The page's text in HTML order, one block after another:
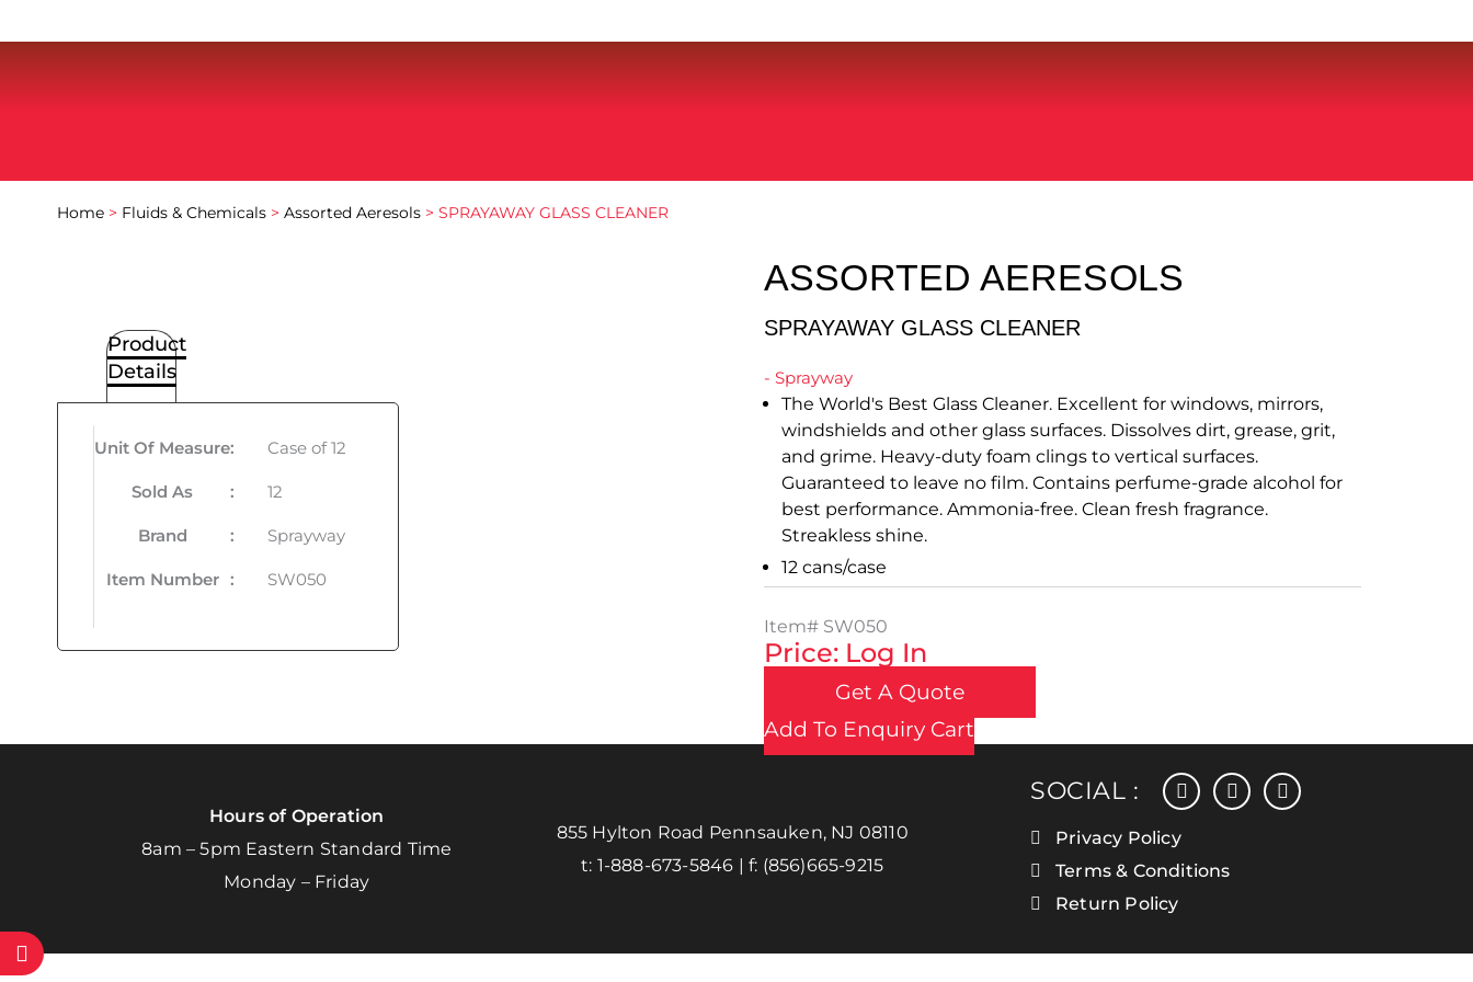
Home > Fluids & Chemicals > Assorted Aeresols > SPRAYAWAY GLASS CLEANER
ASSORTED AERESOLS
SPRAYAWAY GLASS CLEANER
- Sprayway
The World's Best Glass Cleaner. Excellent for windows, mirrors,
windshields and other glass surfaces. Dissolves dirt, grease, grit,
and grime. Heavy-duty foam clings to vertical surfaces.
Guaranteed to leave no film. Contains perfume-grade alcohol for
best performance. Ammonia-free. Clean fresh fragrance.
Streakless shine.
12 cans/case
Item# SW050
Price: Log In
Get A Quote
Add To Enquiry Cart
Product
Details
Unit Of Measure: Case of 12
Sold As : 12
Brand : Sprayway
Item Number : SW050
Hours of Operation
8am – 5pm Eastern Standard Time
Monday – Friday
855 Hylton Road Pennsauken, NJ 08110
t: 1-888-673-5846 | f: (856)665-9215
SOCIAL : facebookinstagram
linkedin
Privacy Policy
Terms & Conditions
Return Policy